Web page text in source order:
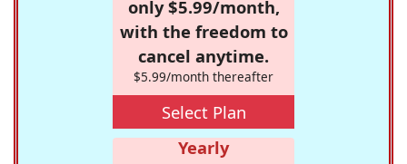
only $5.99/month,
with the freedom to
cancel anytime.
$5.99/month thereafter
Select Plan
Yearly